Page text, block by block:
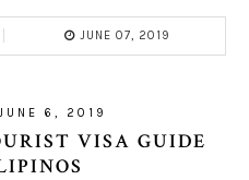
JUNE 07, 2019
6, 2019
VISA GUIDE